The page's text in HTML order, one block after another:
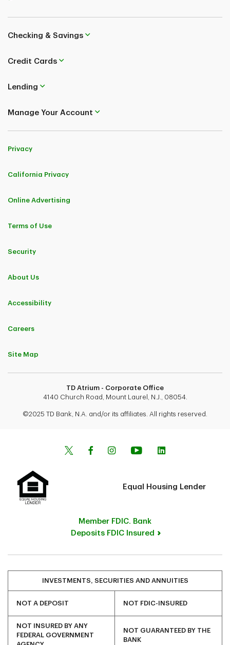
Checking & Savings
Credit Cards
Lending
Manage Your Account
Privacy
California Privacy
Online Advertising
Terms of Use
Security
About Us
Accessibility
Careers
Site Map
TD Atrium - Corporate Office
4140 Church Road, Mount Laurel, N.J., 08054.
©2025 TD Bank, N.A. and/or its affiliates. All rights reserved.
Equal Housing Lender
Member FDIC. Bank
Deposits FDIC Insured
INVESTMENTS, SECURITIES AND ANNUITIES
NOT A DEPOSIT NOT FDIC-INSURED
NOT INSURED BY ANY
FEDERAL GOVERNMENT
NOT GUARANTEED BY THE
BANK